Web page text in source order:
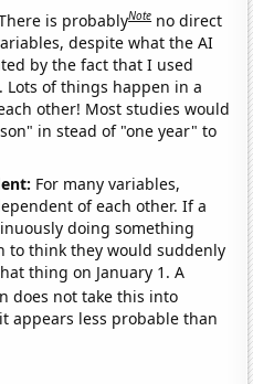
is probablyNote no direct
despite what the AI
by the fact that I used
Lots of things happen in a
other! Most studies would
in stead of "one year" to
For many variables,
of each other. If a
doing something
to think they would suddenly
thing on January 1. A
does not take this into
appears less probable than